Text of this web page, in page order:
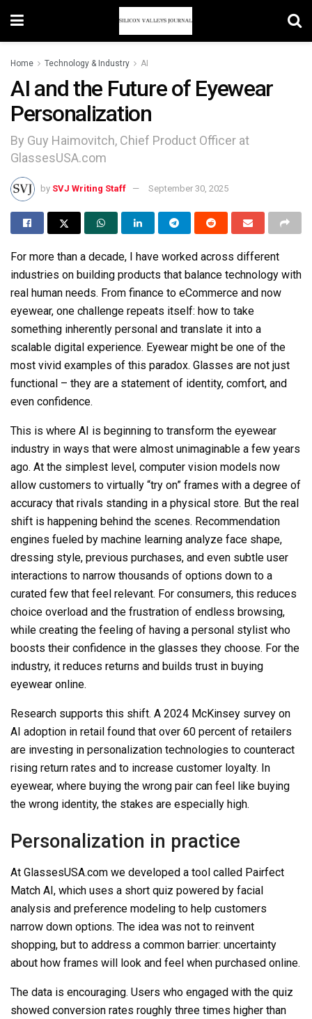
Home Technology & Industry AI
AI and the Future of Eyewear
Personalization
By Guy Haimovitch, Chief Product Officer at
GlassesUSA.com
by SVJ Writing Staff September 30, 2025
For more than a decade, I have worked across different
industries on building products that balance technology with
real human needs. From finance to eCommerce and now
eyewear, one challenge repeats itself: how to take
something inherently personal and translate it into a
scalable digital experience. Eyewear might be one of the
most vivid examples of this paradox. Glasses are not just
functional – they are a statement of identity, comfort, and
even confidence.
This is where AI is beginning to transform the eyewear
industry in ways that were almost unimaginable a few years
ago. At the simplest level, computer vision models now
allow customers to virtually “try on” frames with a degree of
accuracy that rivals standing in a physical store. But the real
shift is happening behind the scenes. Recommendation
engines fueled by machine learning analyze face shape,
dressing style, previous purchases, and even subtle user
interactions to narrow thousands of options down to a
curated few that feel relevant. For consumers, this reduces
choice overload and the frustration of endless browsing,
while creating the feeling of having a personal stylist who
boosts their confidence in the glasses they choose. For the
industry, it reduces returns and builds trust in buying
eyewear online.
Research supports this shift. A 2024 McKinsey survey on
AI adoption in retail found that over 60 percent of retailers
are investing in personalization technologies to counteract
rising return rates and to increase customer loyalty. In
eyewear, where buying the wrong pair can feel like buying
the wrong identity, the stakes are especially high.
Personalization in practice
At GlassesUSA.com we developed a tool called Pairfect
Match AI, which uses a short quiz powered by facial
analysis and preference modeling to help customers
narrow down options. The idea was not to reinvent
shopping, but to address a common barrier: uncertainty
about how frames will look and feel when purchased online.
The data is encouraging. Users who engaged with the quiz
showed conversion rates roughly three times higher than